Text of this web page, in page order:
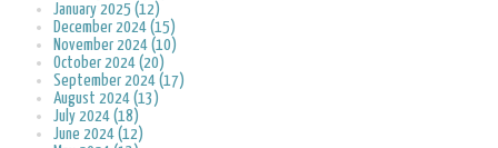
January 2025 (12)
December 2024 (15)
November 2024 (10)
October 2024 (20)
September 2024 (17)
August 2024 (13)
July 2024 (18)
June 2024 (12)